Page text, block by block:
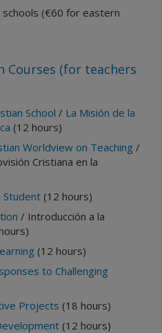
(€60 for eastern
Courses (for teachers
School / La Misión de la
(12 hours)
Worldview on Teaching /
Cristiana en la
Student (12 hours)
/ Introducción a la
(12 hours)
to Challenging
Projects (18 hours)
(12 hours)